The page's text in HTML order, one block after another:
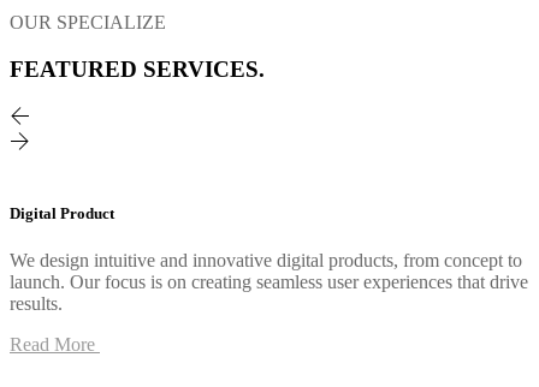
OUR SPECIALIZE
FEATURED SERVICES.
Digital Product
We design intuitive and innovative digital products, from concept to
launch. Our focus is on creating seamless user experiences that drive
results.
Read More